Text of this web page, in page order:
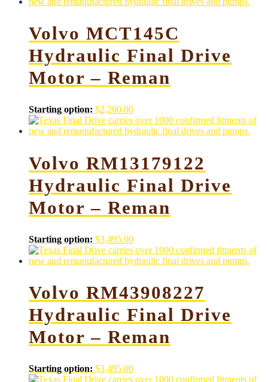
Volvo MCT145C
Hydraulic Final Drive
Motor – Reman
Starting option: $2,200.00
Volvo RM13179122
Hydraulic Final Drive
Motor – Reman
Starting option: $3,495.00
Volvo RM43908227
Hydraulic Final Drive
Motor – Reman
Starting option: $3,495.00